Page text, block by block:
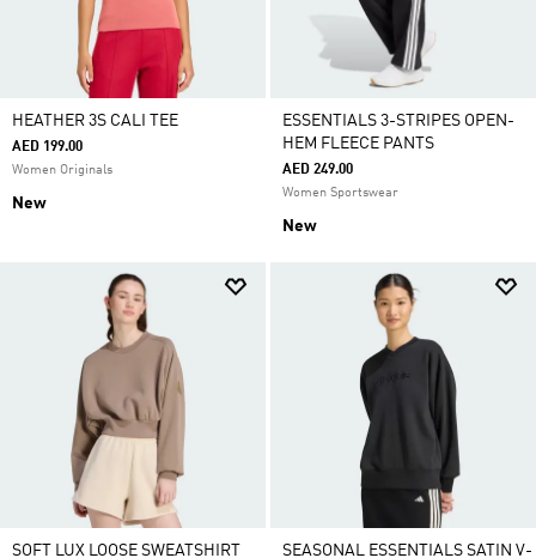
HEATHER 3S CALI TEE
AED 199.00
Women Originals
New
ESSENTIALS 3-STRIPES OPEN-
HEM FLEECE PANTS
AED 249.00
Women Sportswear
New
SOFT LUX LOOSE SWEATSHIRT SEASONAL ESSENTIALS SATIN V-